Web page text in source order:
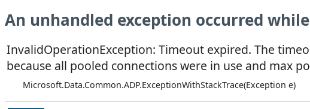
An unhandled exception occurred
InvalidOperationException: Timeout expired. The
because all pooled connections were in use and max
Microsoft.Data.Common.ADP.ExceptionWithStackTrace(Exception e)